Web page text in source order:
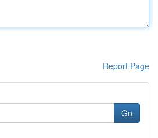
Report Page
Go